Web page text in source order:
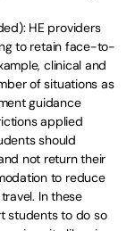
HE providers
to retain face-to-
clinical and
of situations as
guidance
applied
should
not return their
to reduce
In these
students to do so